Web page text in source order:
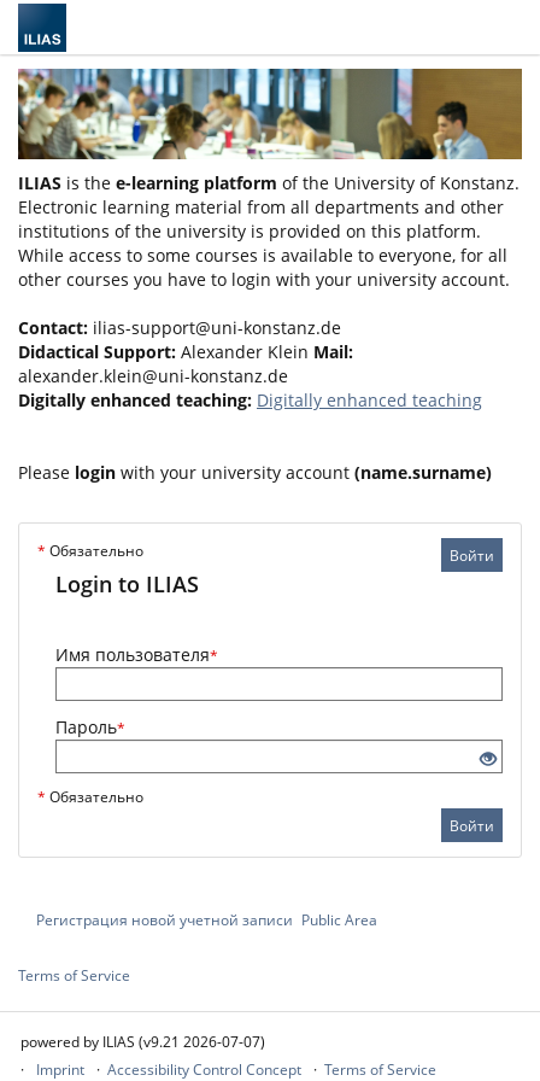
ILIAS is the e-learning platform of the University of Konstanz.
Electronic learning material from all departments and other
institutions of the university is provided on this platform.
While access to some courses is available to everyone, for all
other courses you have to login with your university account.
Contact: ilias-support@uni-konstanz.de
Didactical Support: Alexander Klein Mail:
alexander.klein@uni-konstanz.de
Digitally enhanced teaching: Digitally enhanced teaching
Please login with your university account (name.surname)
Войти
* Обязательно
Login to ILIAS
Имя пользователя*
Пароль*
* Обязательно
Войти
Регистрация новой учетной записи Public Area
Terms of Service
powered by ILIAS (v9.21 2026-07-07)
Imprint
Accessibility Control Concept Terms of Service